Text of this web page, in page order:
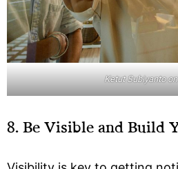
Ketut Subiyanto
8. Be Visible and Build